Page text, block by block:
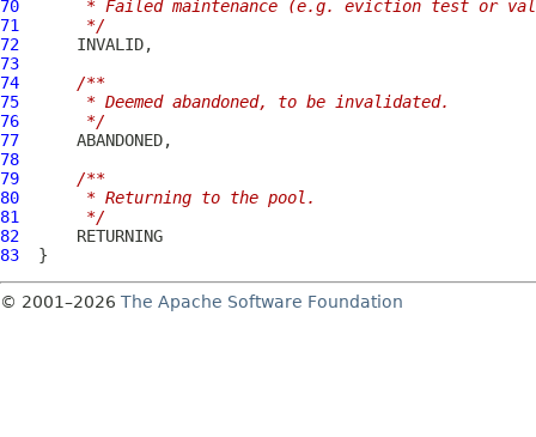
70
* Failed maintenance (e.g. eviction test or
71
     */
72
73
74
/**
75
     * Deemed abandoned, to be invalidated.
76
     */
77
78
79
/**
80
     * Returning to the pool.
81
     */
82
83
© 2001–2026 The Apache Software Foundation